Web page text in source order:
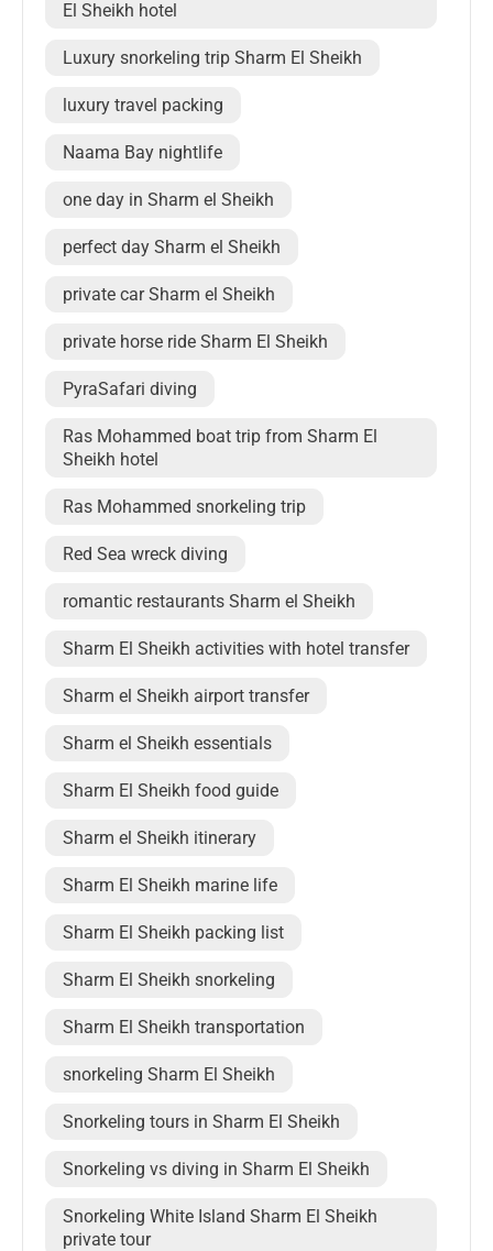
El Sheikh hotel
Luxury snorkeling trip Sharm El Sheikh
luxury travel packing
Naama Bay nightlife
one day in Sharm el Sheikh
perfect day Sharm el Sheikh
private car Sharm el Sheikh
private horse ride Sharm El Sheikh
PyraSafari diving
Ras Mohammed boat trip from Sharm El
Sheikh hotel
Ras Mohammed snorkeling trip
Red Sea wreck diving
romantic restaurants Sharm el Sheikh
Sharm El Sheikh activities with hotel transfer
Sharm el Sheikh airport transfer
Sharm el Sheikh essentials
Sharm El Sheikh food guide
Sharm el Sheikh itinerary
Sharm El Sheikh marine life
Sharm El Sheikh packing list
Sharm El Sheikh snorkeling
Sharm El Sheikh transportation
snorkeling Sharm El Sheikh
Snorkeling tours in Sharm El Sheikh
Snorkeling vs diving in Sharm El Sheikh
Snorkeling White Island Sharm El Sheikh
private tour